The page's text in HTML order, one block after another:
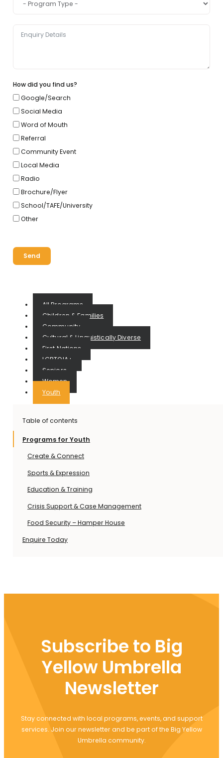
How did you find us?
Google/Search
Social Media
Word of Mouth
Referral
Community Event
Local Media
Radio
Brochure/Flyer
School/TAFE/University
Other
Send
All Programs
Children & Families
Community
Cultural & Linguistically Diverse
First Nations
LGBTQIA+
Seniors
Women
Youth
Table of contents
Programs for Youth
Create & Connect
Sports & Expression
Education & Training
Crisis Support & Case Management
Food Security – Hamper House
Enquire Today
Subscribe to Big
Yellow Umbrella
Newsletter
Stay connected with local programs, events, and support
services. Join our newsletter and be part of the Big Yellow
Umbrella community.